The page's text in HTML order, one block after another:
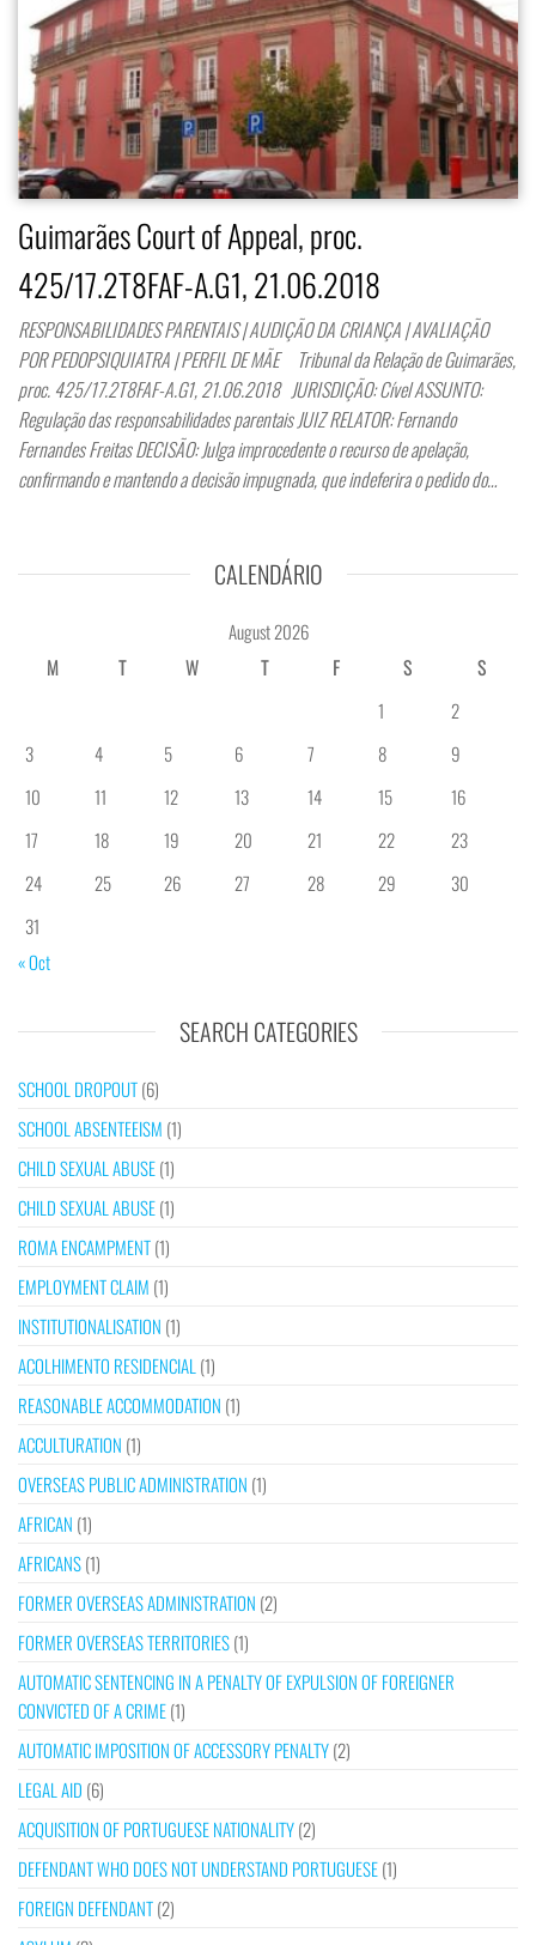
Guimarães Court of Appeal, proc.
425/17.2T8FAF-A.G1, 21.06.2018
RESPONSABILIDADES PARENTAIS | AUDIÇÃO DA CRIANÇA | AVALIAÇÃO
POR PEDOPSIQUIATRA | PERFIL DE MÃE Tribunal da Relação de Guimarães,
proc. 425/17.2T8FAF-A.G1, 21.06.2018 JURISDIÇÃO: Cível ASSUNTO:
Regulação das responsabilidades parentais JUIZ RELATOR: Fernando
Fernandes Freitas DECISÃO: Julga improcedente o recurso de apelação,
confirmando e mantendo a decisão impugnada, que indeferira o pedido do…
CALENDÁRIO
August 2026
M
T W T F S
S
1
2
3
4 5 6 7 8
9
10
11 12 13 14 15
16
17
18 19 20 21 22
23
24
25 26 27 28 29
30
31
« Oct
SEARCH CATEGORIES
SCHOOL DROPOUT(6)
SCHOOL ABSENTEEISM (1)
CHILD SEXUAL ABUSE(1)
CHILD SEXUAL ABUSE(1)
ROMA ENCAMPMENT(1)
EMPLOYMENT CLAIM (1)
INSTITUTIONALISATION (1)
ACOLHIMENTO RESIDENCIAL (1)
REASONABLE ACCOMMODATION (1)
ACCULTURATION (1)
OVERSEAS PUBLIC ADMINISTRATION (1)
AFRICAN (1)
AFRICANS(1)
FORMER OVERSEAS ADMINISTRATION (2)
FORMER OVERSEAS TERRITORIES(1)
AUTOMATIC SENTENCING IN A PENALTY OF EXPULSION OF FOREIGNER
CONVICTED OF A CRIME(1)
AUTOMATIC IMPOSITION OF ACCESSORY PENALTY(2)
LEGAL AID (6)
ACQUISITION OF PORTUGUESE NATIONALITY(2)
DEFENDANT WHO DOES NOT UNDERSTAND PORTUGUESE(1)
FOREIGN DEFENDANT(2)